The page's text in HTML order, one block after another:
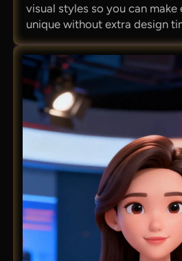
visual styles so you can
unique without extra design